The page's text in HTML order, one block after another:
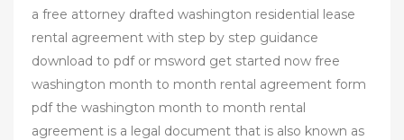
a free attorney drafted washington residential lease
rental agreement with step by step guidance
download to pdf or msword get started now free
washington month to month rental agreement form
pdf the washington month to month rental
agreement is a legal document that is also known as